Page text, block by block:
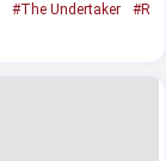
#The Undertaker
#R